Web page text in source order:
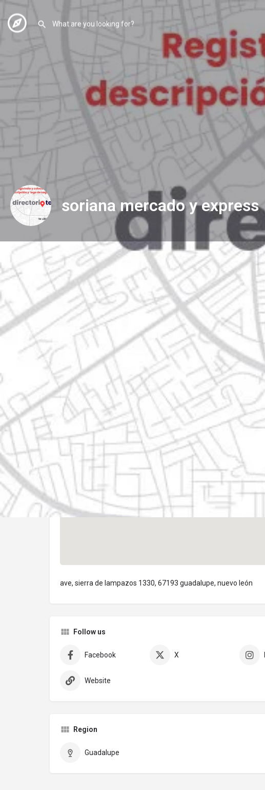
soriana mercado y express
Profile Reviews
Get directions Call now Website
Description
ave, sierra de lampazos 1330, 67193 guadalupe, nuevo león
Location
ave, sierra de lampazos 1330, 67193 guadalupe, nuevo león
Follow us
Facebook X
Website
Region
Guadalupe